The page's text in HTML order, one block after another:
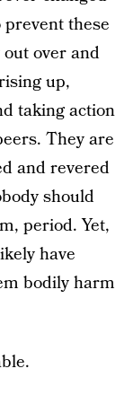
these
over and
up,
taking action
They are
and revered
should
period. Yet,
have
bodily harm